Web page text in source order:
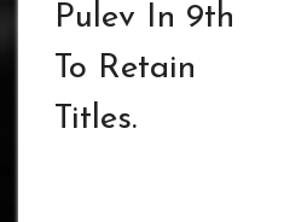
Pulev In 9th
To Retain
Titles.